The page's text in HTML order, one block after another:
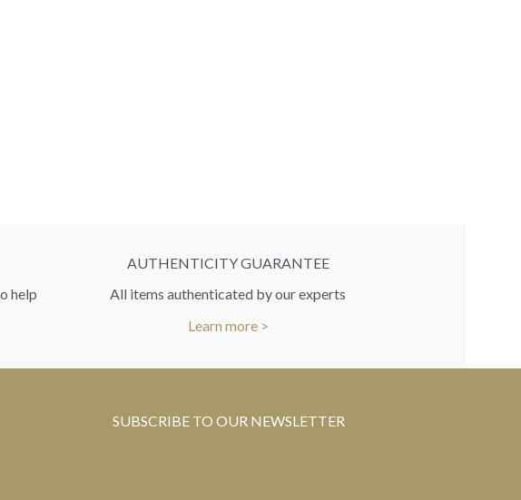
help
AUTHENTICITY GUARANTEE
All items authenticated by our experts
Learn more >
SUBSCRIBE TO OUR NEWSLETTER